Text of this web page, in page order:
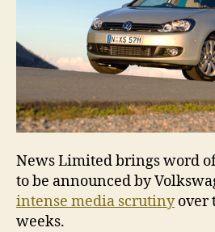
News Limited brings word
to be announced by
intense media scrutinyover
weeks.